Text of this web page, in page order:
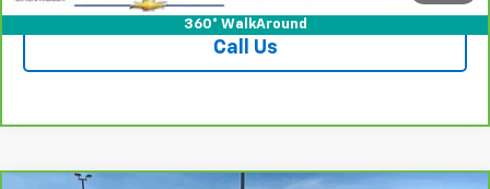
360° WalkAround
Call Us